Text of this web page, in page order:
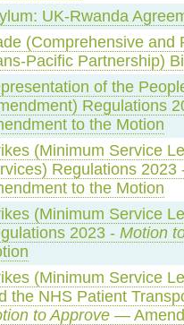
UK-Rwanda
(Comprehensive and
Pacific Partnership)
of the
Regulations
to the Motion
(Minimum Service
Regulations 2023
to the Motion
(Minimum Service
2023 - Motion
(Minimum Service
the NHS Patient
to Approve—